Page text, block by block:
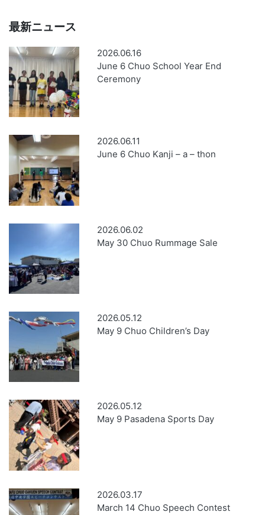
最新ニュース
2026.06.16
June 6 Chuo School Year End
Ceremony
2026.06.11
June 6 Chuo Kanji – a – thon
2026.06.02
May 30 Chuo Rummage Sale
2026.05.12
May 9 Chuo Children’s Day
2026.05.12
May 9 Pasadena Sports Day
2026.03.17
March 14 Chuo Speech Contest